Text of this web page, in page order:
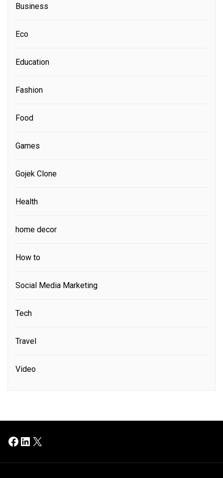
Business
Eco
Education
Fashion
Food
Games
Gojek Clone
Health
home decor
How to
Social Media Marketing
Tech
Travel
Video
Facebook
LinkedIn
X